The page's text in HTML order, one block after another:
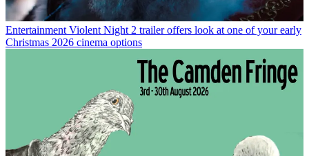
Entertainment Violent Night 2 trailer offers look at one of your early
Christmas 2026 cinema options